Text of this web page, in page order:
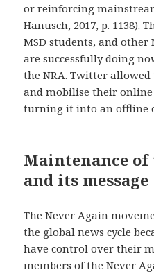
or reinforcing
Hanusch, 2017, p. 1138).
MSD students, and
are successfully doing
the NRA. Twitter
and mobilise their
turning it into an offline
Maintenance
and its message
The Never Again
the global news cycle
have control over their
members of the Never